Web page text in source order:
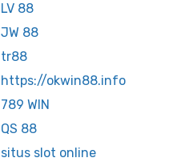
LV 88
JW 88
tr88
https://okwin88.info
789 WIN
QS 88
situs slot online